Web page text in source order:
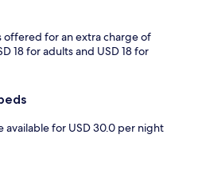
offered for an extra charge of
18 for adults and USD 18 for
available for USD 30.0 per night